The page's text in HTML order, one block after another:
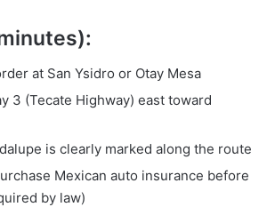
at San Ysidro or Otay Mesa
3 (Tecate Highway) east toward
is clearly marked along the route
Mexican auto insurance before
by law)